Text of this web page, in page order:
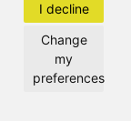
I decline
Change
my
preferences